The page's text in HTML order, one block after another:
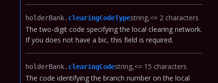
holderBank.​ clearingCodeTypestring <= 2 characters
The two-digit code specifying the local clearing network.
If you does not have a bic, this field is required.
holderBank.​ clearingCodestring <= 15 characters
The code identifying the branch number on the local